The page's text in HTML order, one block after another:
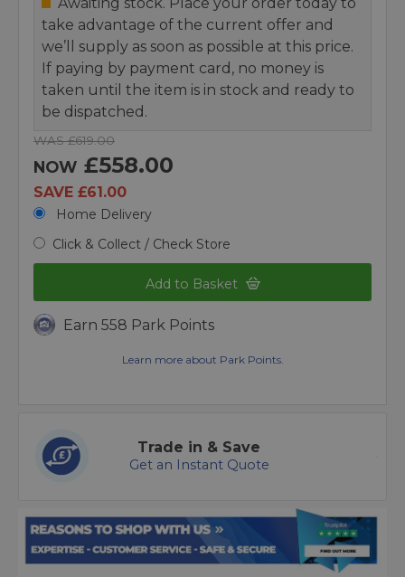
take advantage of the current offer and
we’ll supply as soon as possible at this price.
If paying by payment card, no money is
taken until the item is in stock and ready to
be dispatched.
WAS £619.00
NOW £558.00
SAVE £61.00
Home Delivery
Click & Collect / Check Store
Add to Basket
Earn 558 Park Points
Learn more about Park Points.
Trade in & Save
Get an Instant Quote